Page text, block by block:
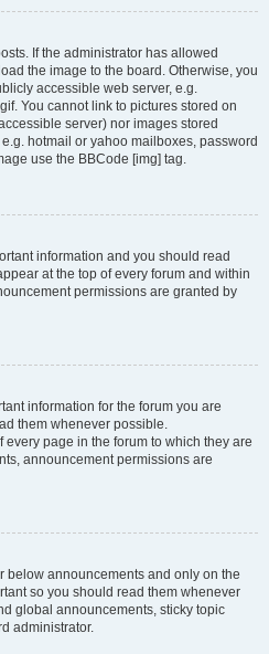
If the administrator has allowed
the image to the board. Otherwise, you
accessible web server, e.g.
You cannot link to pictures stored on
server) nor images stored
hotmail or yahoo mailboxes, password
use the BBCode [img] tag.
information and you should read
at the top of every forum and within
permissions are granted by
information for the forum you are
them whenever possible.
page in the forum to which they are
announcement permissions are
below announcements and only on the
so you should read them whenever
global announcements, sticky topic
administrator.